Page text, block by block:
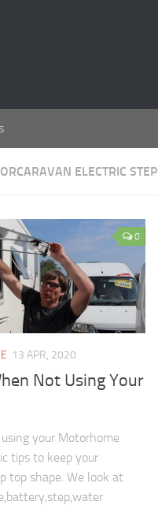
ELECTRIC STEP
0
13 APR, 2020
Not Using Your
your Motorhome
tips to keep your
top shape. We look at